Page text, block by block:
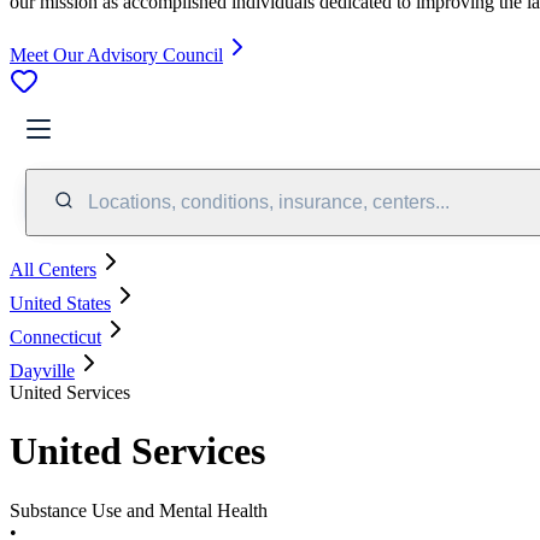
Meet Our Advisory Council
Locations, conditions, insurance, centers...
All Centers
United States
Connecticut
Dayville
United Services
United Services
Substance Use and Mental Health
•